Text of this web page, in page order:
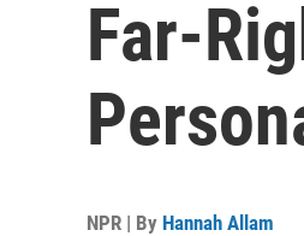
Far-
NPR | By Hannah Allam